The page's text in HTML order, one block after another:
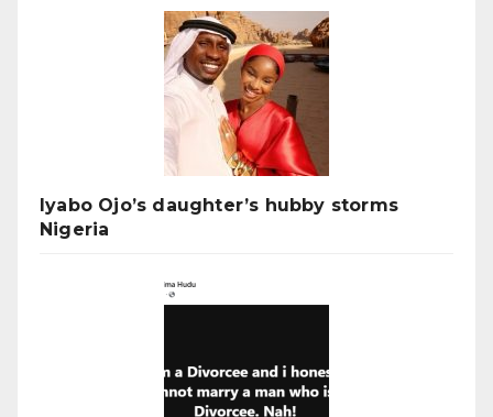
Iyabo Ojo’s daughter’s hubby storms
Nigeria